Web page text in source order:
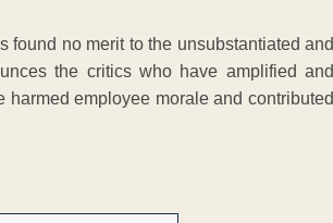
found no merit to the unsubstantiated and
the critics who have amplified and
employee morale and contributed